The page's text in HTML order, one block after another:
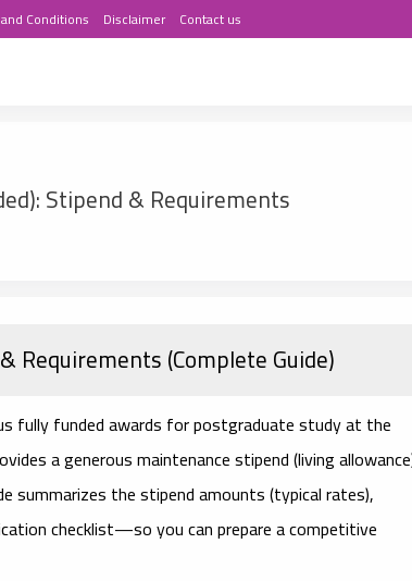
Conditions Disclaimer Contact us
Stipend & Requirements
Requirements (Complete Guide)
fully funded awards for postgraduate study at the
a generousmaintenance stipend(living
summarizes thestipend amounts(typical rates),
checklist—so you can prepare a competitive